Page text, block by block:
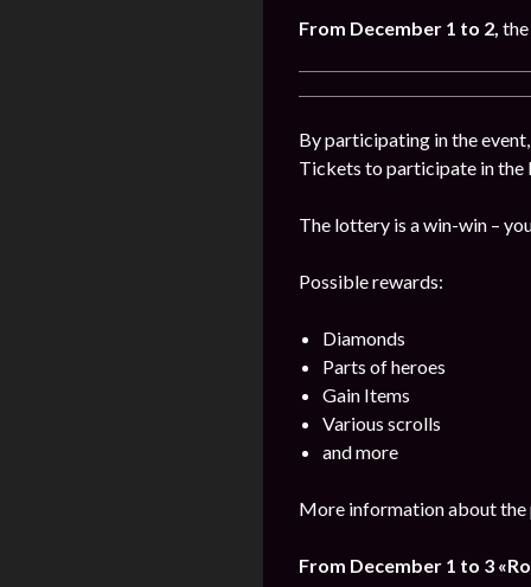
From December 1 to 2,
By participating in the
Tickets to participate in
The lottery is a win-win –
Possible rewards:
Diamonds
Parts of heroes
Gain Items
Various scrolls
and more
More information about the
From December 1 to 3